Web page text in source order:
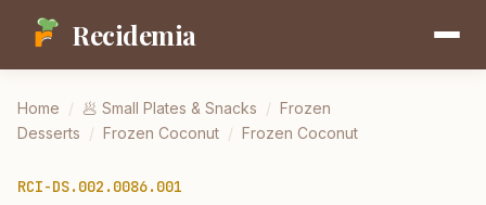
Recidemia
Home / 🥟 Small Plates & Snacks / Frozen
Desserts / Frozen Coconut / Frozen Coconut
RCI-DS.002.0086.001